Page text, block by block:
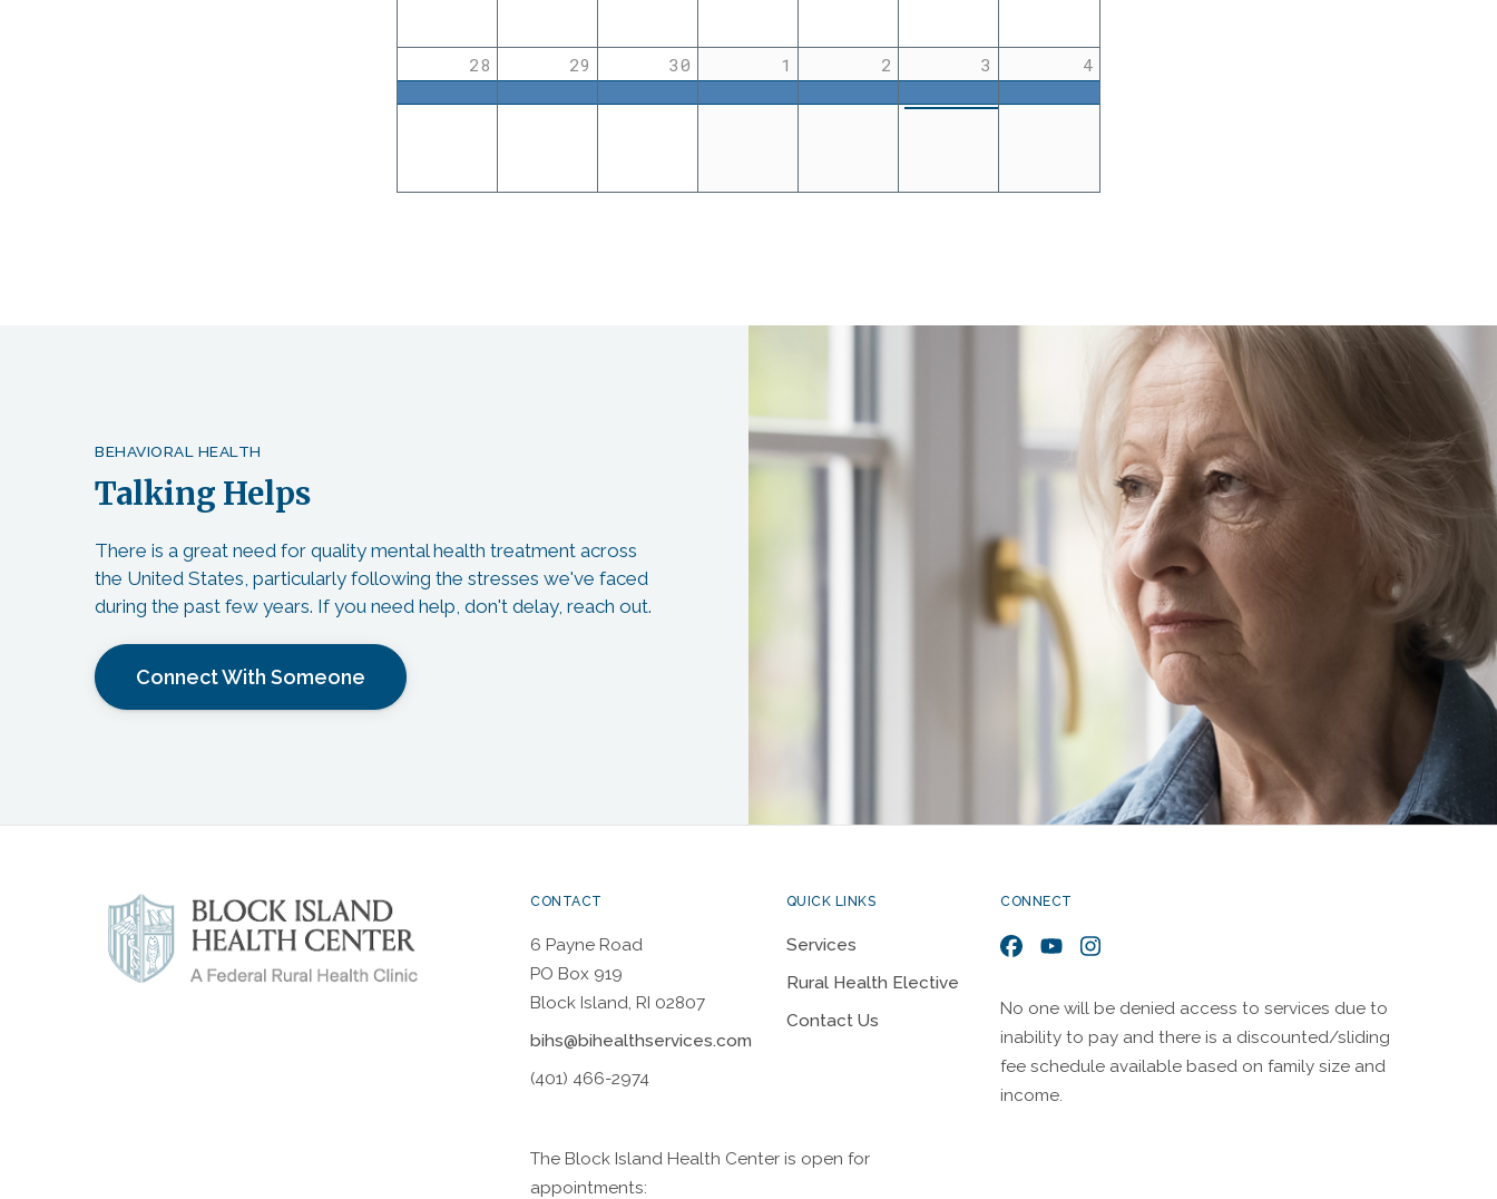
28 29 30 1 2 3 4
BEHAVIORAL HEALTH
Talking Helps
There is a great need for quality mental health treatment across
the United States, particularly following the stresses we've faced
during the past few years. If you need help, don't delay, reach out.
Connect With Someone
CONTACT
6 Payne Road
PO Box 919
Block Island, RI 02807
bihs@bihealthservices.com
(401) 466-2974
QUICK LINKS
Services
Rural Health Elective
Contact Us
CONNECT
Facebook
YouTubeInstagram
No one will be denied access to services due to
inability to pay and there is a discounted/sliding
fee schedule available based on family size and
income.
The Block Island Health Center is open for
appointments: